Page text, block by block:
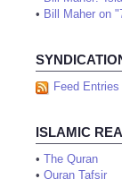
• Bill Maher on
Feed Entries
ISLAMIC
• The Quran
• Quran Tafsir